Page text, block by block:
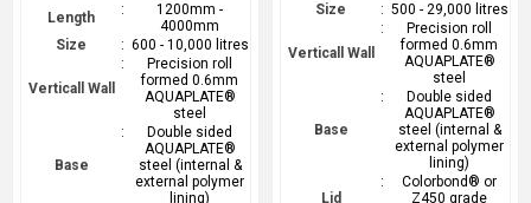
Length
:
1200mm -
4000mm
Size
: 600 - 10,000 litres
Verticall Wall
:
Precision roll
formed 0.6mm
AQUAPLATE®
steel
Base
:
Double sided
AQUAPLATE®
steel (internal &
external polymer
lining)
Size
: 500 - 29,000 litres
Verticall Wall
:
Precision roll
formed 0.6mm
AQUAPLATE®
steel
Base
:
Double sided
AQUAPLATE®
steel (internal &
external polymer
lining)
Lid
:
Colorbond® or
Z450 grade